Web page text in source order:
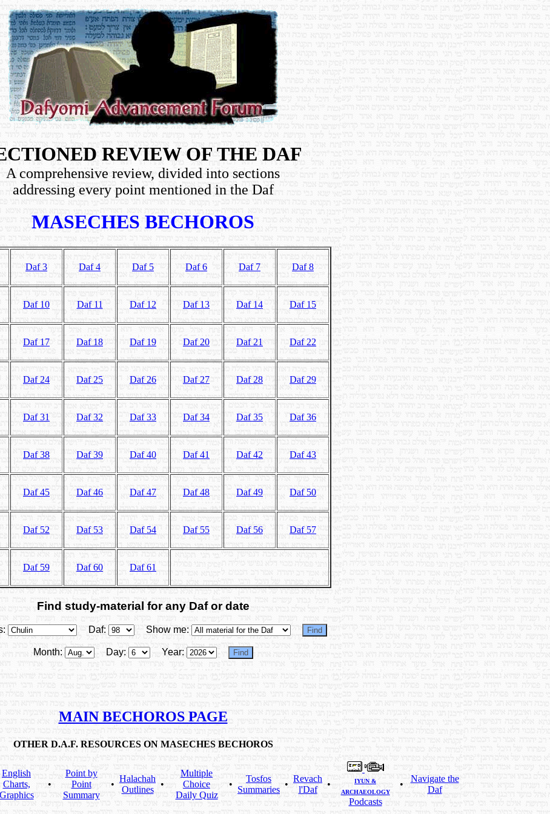
REVIEW OF THE DAF
A comprehensive review, divided into sections
addressing every point mentioned in the Daf
MASECHES BECHOROS
Daf 3 Daf 4 Daf 5 Daf 6 Daf 7 Daf 8
Daf 10 Daf 11 Daf 12 Daf 13 Daf 14 Daf 15
Daf 17 Daf 18 Daf 19 Daf 20 Daf 21 Daf 22
Daf 24 Daf 25 Daf 26 Daf 27 Daf 28 Daf 29
Daf 31 Daf 32 Daf 33 Daf 34 Daf 35 Daf 36
Daf 38 Daf 39 Daf 40 Daf 41 Daf 42 Daf 43
Daf 45 Daf 46 Daf 47 Daf 48 Daf 49 Daf 50
Daf 52 Daf 53 Daf 54 Daf 55 Daf 56 Daf 57
Daf 59 Daf 60 Daf 61
Find study-material for any Daf or date
Daf: Show me:
Month: Day: Year:
MAIN BECHOROS PAGE
OTHER D.A.F. RESOURCES ON MASECHES BECHOROS
English
Charts,
Graphics
•
Point by
Point
Summary
•
Halachah
Outlines
•
Multiple
Choice
Daily Quiz
•
Tosfos
Summaries
•
Revach
l'Daf
•
IYUN &
ARCHAEOLOGY
Podcasts
•
Navigate the
Daf